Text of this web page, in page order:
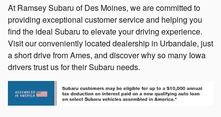
At Ramsey Subaru of Des Moines, we are committed to
providing exceptional customer service and helping you
find the ideal Subaru to elevate your driving experience.
Visit our conveniently located dealership in Urbandale, just
a short drive from Ames, and discover why so many Iowa
drivers trust us for their Subaru needs.